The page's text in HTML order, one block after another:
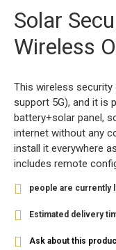
Solar
Wireless
This wireless security
support 5G), and it is
battery+solar panel,
internet without any
install it everywhere
includes remote
8 people are
Estimated delivery
Ask about this